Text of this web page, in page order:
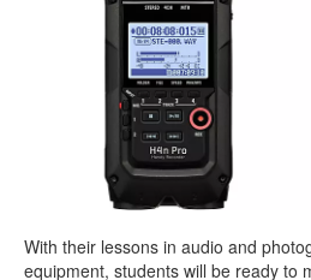
With their lessons in audio and
equipment, students will be ready to